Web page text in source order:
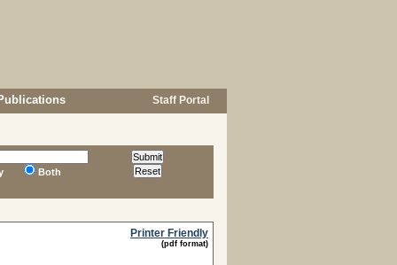
Staff Portal
Both
Printer Friendly
(pdf format)